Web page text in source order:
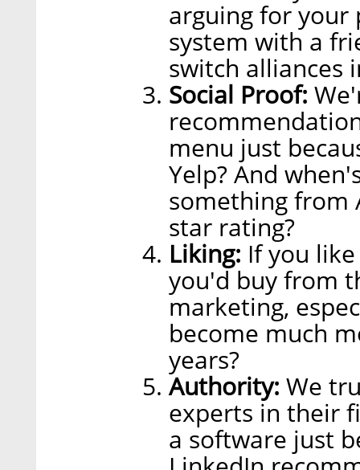
arguing for
system with a
switch alliances
Social Proof:
menu just
Yelp? And
something from
star rating?
Liking: If you
you'd buy from
marketing,
become much
years?
Authority: We
experts in their
a software just